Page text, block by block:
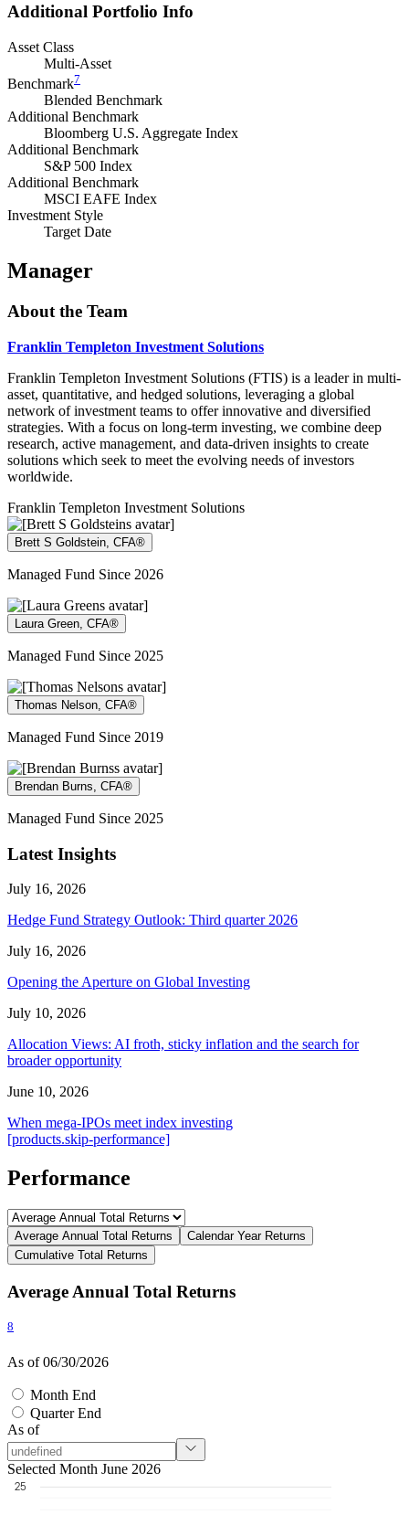
Additional Portfolio Info
Asset Class
Multi-Asset
Benchmark7
Blended Benchmark
Additional Benchmark
Bloomberg U.S. Aggregate Index
Additional Benchmark
S&P 500 Index
Additional Benchmark
MSCI EAFE Index
Investment Style
Target Date
Manager
About the Team
Franklin Templeton Investment Solutions
Franklin Templeton Investment Solutions (FTIS) is a leader in multi-
asset, quantitative, and hedged solutions, leveraging a global
network of investment teams to offer innovative and diversified
strategies. With a focus on long-term investing, we combine deep
research, active management, and data-driven insights to create
solutions which seek to meet the evolving needs of investors
worldwide.
Franklin Templeton Investment Solutions
Brett S Goldstein, CFA®
Managed Fund Since 2026
Laura Green, CFA®
Managed Fund Since 2025
Thomas Nelson, CFA®
Managed Fund Since 2019
Brendan Burns, CFA®
Managed Fund Since 2025
Latest Insights
July 16, 2026
Hedge Fund Strategy Outlook: Third quarter 2026
July 16, 2026
Opening the Aperture on Global Investing
July 10, 2026
Allocation Views: AI froth, sticky inflation and the search for
broader opportunity
June 10, 2026
When mega-IPOs meet index investing
[products.skip-performance]
Performance
Average Annual Total Returns
Calendar Year Returns
Cumulative Total Returns
Average Annual Total Returns
8
As of 06/30/2026
Month End
Quarter End
As of
Selected Month June 2026
25